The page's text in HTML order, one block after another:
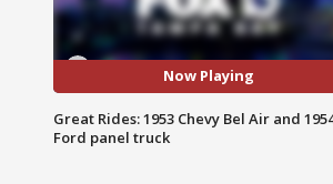
Now Playing
Great Rides: 1953 Chevy Bel Air and
Ford panel truck